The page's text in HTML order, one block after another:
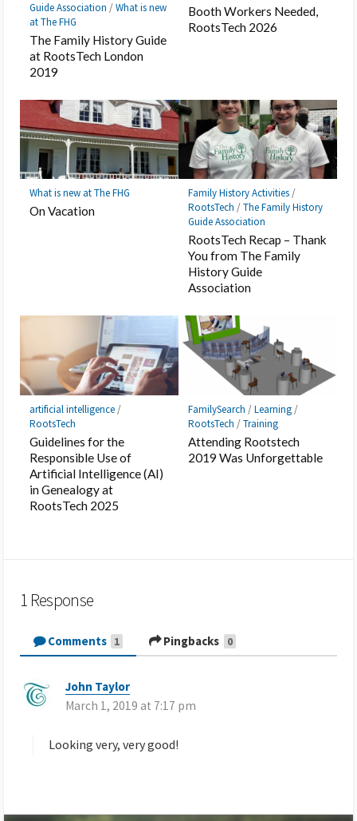
Guide Association /What is new
at The FHG
The Family History Guide
at RootsTech London
2019
Booth Workers Needed,
RootsTech 2026
What is new at The FHG
On Vacation
Family History Activities/
RootsTech /The Family History
Guide Association
RootsTech Recap – Thank
You from The Family
History Guide
Association
artificial intelligence/
RootsTech
Guidelines for the
Responsible Use of
Artificial Intelligence (AI)
in Genealogy at
RootsTech 2025
FamilySearch /Learning/
RootsTech /Training
Attending Rootstech
2019 Was Unforgettable
1 Response
Comments 1 Pingbacks 0
John Taylor
a
s
March 1, 2019 at 7:17 pm
Looking very, very good!